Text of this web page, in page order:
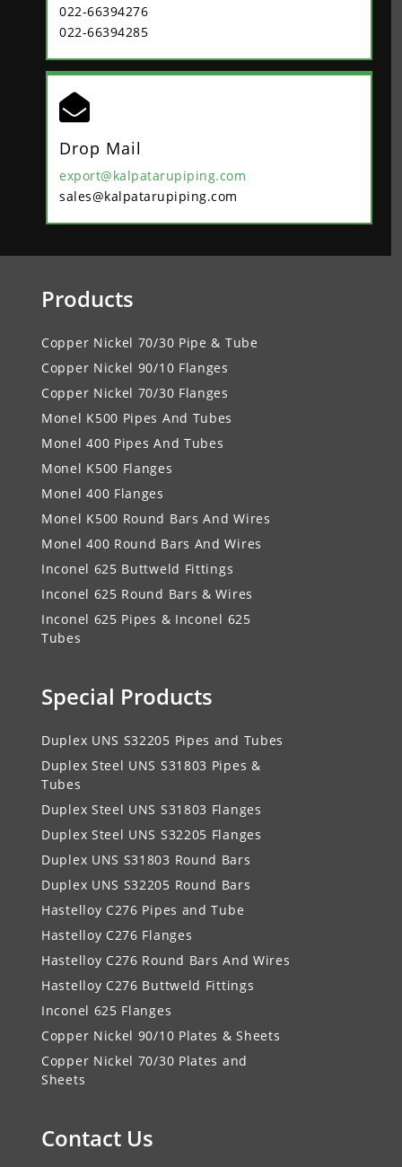
022-66394276
022-66394285

Drop Mail
export@kalpatarupiping.com
sales@kalpatarupiping.com
Products
Copper Nickel 70/30 Pipe & Tube
Copper Nickel 90/10 Flanges
Copper Nickel 70/30 Flanges
Monel K500 Pipes And Tubes
Monel 400 Pipes And Tubes
Monel K500 Flanges
Monel 400 Flanges
Monel K500 Round Bars And Wires
Monel 400 Round Bars And Wires
Inconel 625 Buttweld Fittings
Inconel 625 Round Bars & Wires
Inconel 625 Pipes & Inconel 625
Tubes
Special Products
Duplex UNS S32205 Pipes and Tubes
Duplex Steel UNS S31803 Pipes &
Tubes
Duplex Steel UNS S31803 Flanges
Duplex Steel UNS S32205 Flanges
Duplex UNS S31803 Round Bars
Duplex UNS S32205 Round Bars
Hastelloy C276 Pipes and Tube
Hastelloy C276 Flanges
Hastelloy C276 Round Bars And Wires
Hastelloy C276 Buttweld Fittings
Inconel 625 Flanges
Copper Nickel 90/10 Plates & Sheets
Copper Nickel 70/30 Plates and
Sheets
Contact Us